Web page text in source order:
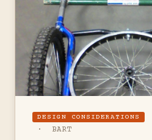
DESIGN CONSIDERATIONS
· BART